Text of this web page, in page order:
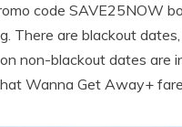
code SAVE25NOW
There are blackout
non-blackout dates are
Wanna Get Away+